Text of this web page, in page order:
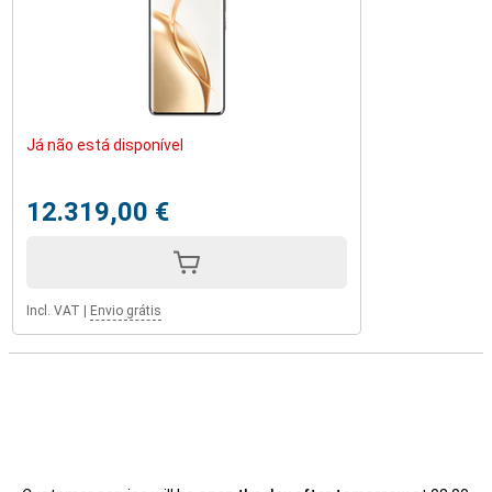
Já não está disponível
12.319,00 €
Incl. VAT | Envio grátis